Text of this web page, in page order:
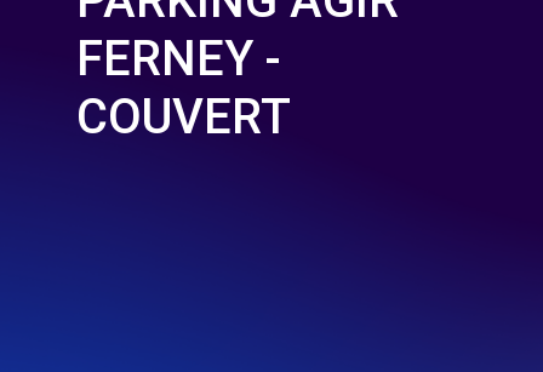
FERNEY -
COUVERT